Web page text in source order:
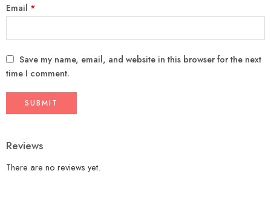
Email *
Save my name, email, and website in this browser for the next
time I comment.
Reviews
There are no reviews yet.